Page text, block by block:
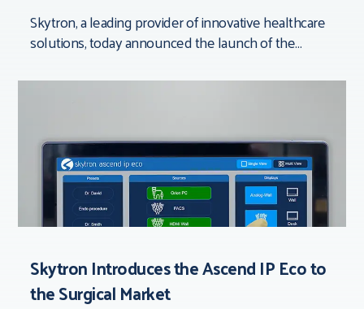
Skytron, a leading provider of innovative healthcare
solutions, today announced the launch of the
Skytron Introduces the Ascend IP Eco to
the Surgical Market